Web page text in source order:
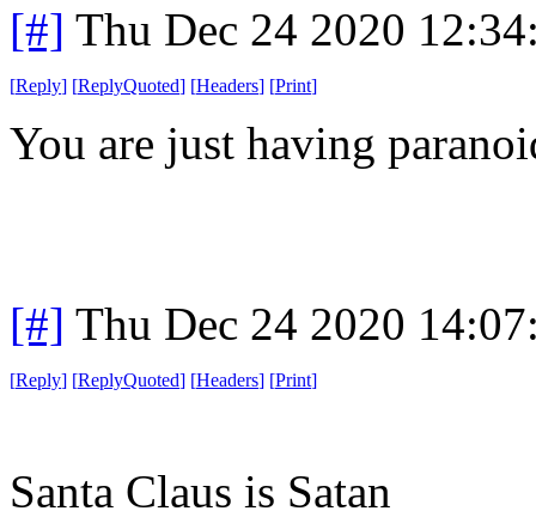
[#] Thu Dec 24 2020
[Reply] [ReplyQuoted] [Headers] [Print]
You are just having
[#] Thu Dec 24 2020
[Reply] [ReplyQuoted] [Headers] [Print]
Santa Claus is Satan